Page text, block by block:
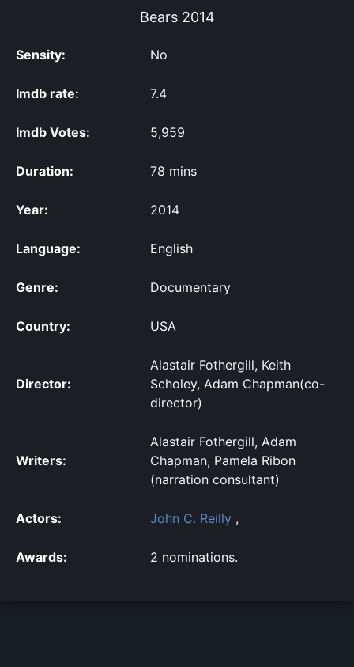
Bears2014
Sensity: No
Imdb rate: 7.4
Imdb Votes: 5,959
Duration: 78 mins
Year: 2014
Language: English
Genre: Documentary
Country: USA
Director:
Alastair Fothergill, Keith
Scholey, Adam Chapman(co-
director)
Writers:
Alastair Fothergill, Adam
Chapman, Pamela Ribon
(narration consultant)
Actors: John C. Reilly ,
Awards: 2 nominations.